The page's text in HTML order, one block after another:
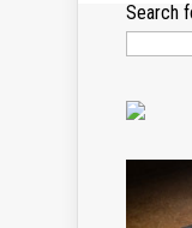
Search